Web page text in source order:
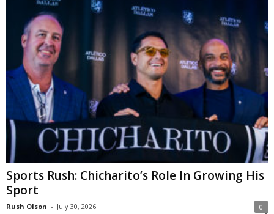
Sports Rush: Chicharito’s Role In Growing His
Sport
Rush Olson - July 30, 2026 0